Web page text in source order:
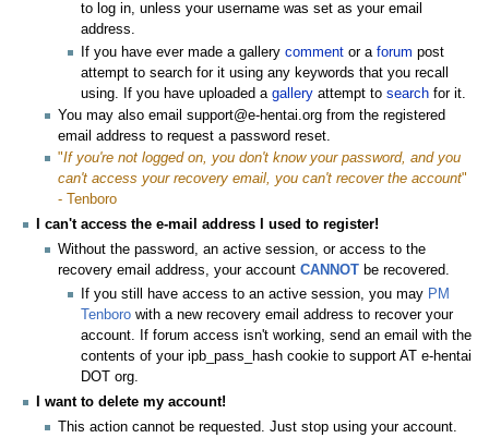
to log in, unless your username was set as your email
address.
If you have ever made a gallery commentor a forum post
attempt to search for it using any keywords that you recall
using. If you have uploaded a galleryattempt to searchfor it.
You may also email support@e-hentai.org from the registered
email address to request a password reset.
"If you're not logged on, you don't know your password, and you
can't access your recovery email, you can't recover the account"
- Tenboro
I can't access the e-mail address I used to register!
Without the password, an active session, or access to the
recovery email address, your accountCANNOT be recovered.
If you still have access to an active session, you may PM
Tenborowith a new recovery email address to recover your
account. If forum access isn't working, send an email with the
contents of your ipb_pass_hash cookie to support AT e-hentai
DOT org.
I want to delete my account!
This action cannot be requested. Just stop using your account.